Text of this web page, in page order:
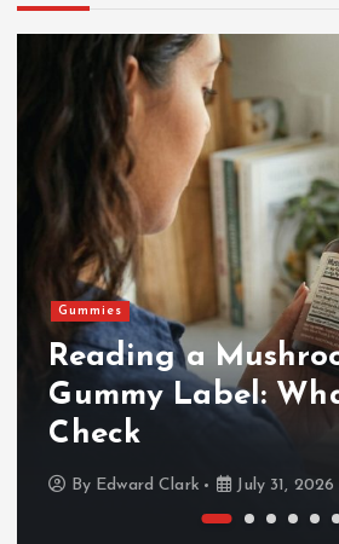
Gummies
Reading a
Gummy Label:
Check
By Edward Clark July 31, 2026